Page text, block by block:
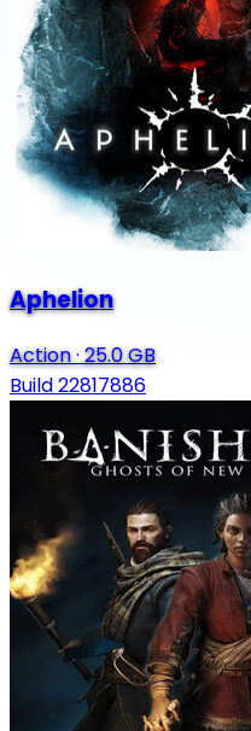
Aphelion
Action·25.0 GB
Build 22817886